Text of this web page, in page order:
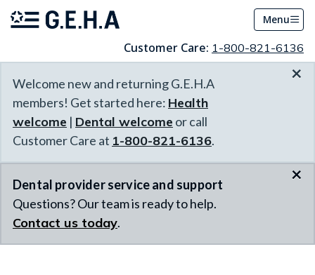
Menu
Customer Care: 1-800-821-6136
Welcome new and returning G.E.H.A
members! Get started here: Health
welcome | Dental welcome or call
Customer Care at 1-800-821-6136.
×
Dental provider service and support
Questions? Our team is ready to help.
Contact us today.
×